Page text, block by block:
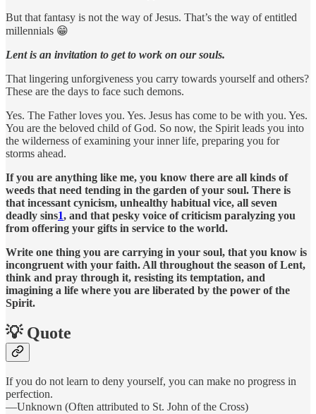
But that fantasy is not the way of Jesus. That’s the way of entitled
millennials 😁
Lent is an invitation to get to work on our souls.
That lingering unforgiveness you carry towards yourself and others?
These are the days to face such demons.
Yes. The Father loves you. Yes. Jesus has come to be with you. Yes.
You are the beloved child of God. So now, the Spirit leads you into
the wilderness of examining your inner life, preparing you for
storms ahead.
If you are anything like me, you know there are all kinds of
weeds that need tending in the garden of your soul. There is
that incessant cynicism, unhealthy habitual vice, all seven
deadly sins1, and that pesky voice of criticism paralyzing you
from offering your gifts in service to the world.
Write one thing you are carrying in your soul, that you know is
incongruent with your faith. All throughout the season of Lent,
think and pray through it, resisting its temptation, and
imagining a life where you are liberated by the power of the
Spirit.
💡 Quote
If you do not learn to deny yourself, you can make no progress in
perfection.
—Unknown (Often attributed to St. John of the Cross)